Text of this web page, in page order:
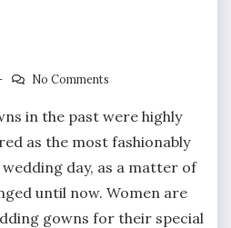
No Comments
in the past were highly
as the most fashionably
day, as a matter of
until now. Women are
gowns for their special